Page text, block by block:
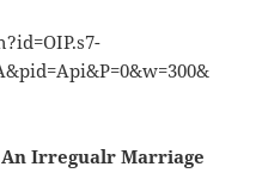
An Irregualr Marriage